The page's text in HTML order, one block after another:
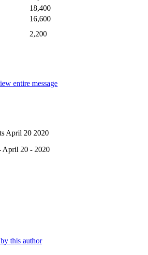
18,400
16,600
2,200
entire message
April 20 - 2020
this author